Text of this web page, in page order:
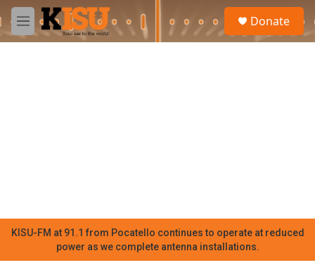
Skip to main content
M
e
Donate
KISU-FM at 91.1 from Pocatello continues to operate at reduced
power as we complete antenna installations.